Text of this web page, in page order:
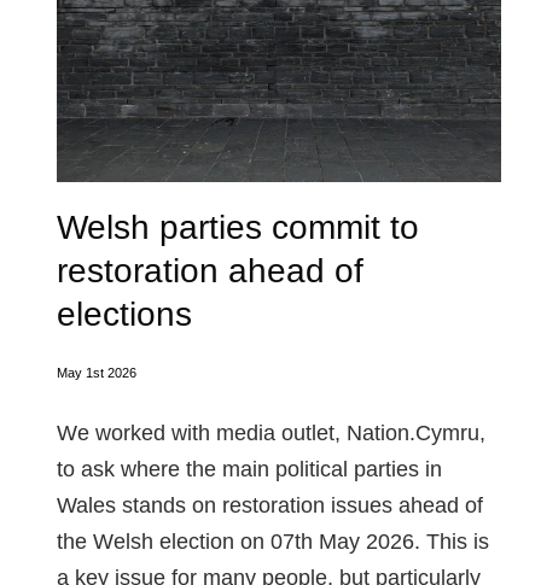
Welsh parties commit to
restoration ahead of
elections
May 1st 2026
We worked with media outlet, Nation.Cymru,
to ask where the main political parties in
Wales stands on restoration issues ahead of
the Welsh election on 07th May 2026. This is
a key issue for many people, but particularly